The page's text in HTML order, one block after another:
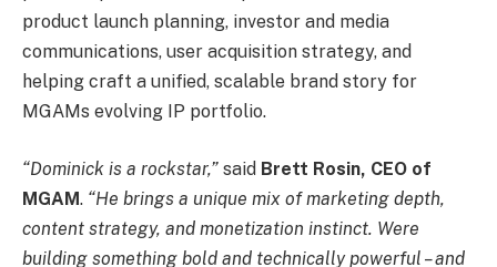
product launch planning, investor and media
communications, user acquisition strategy, and
helping craft a unified, scalable brand story for
MGAMs evolving IP portfolio.
“Dominick is a rockstar,” said Brett Rosin, CEO of
MGAM. “He brings a unique mix of marketing depth,
content strategy, and monetization instinct. Were
building something bold and technically powerful – and